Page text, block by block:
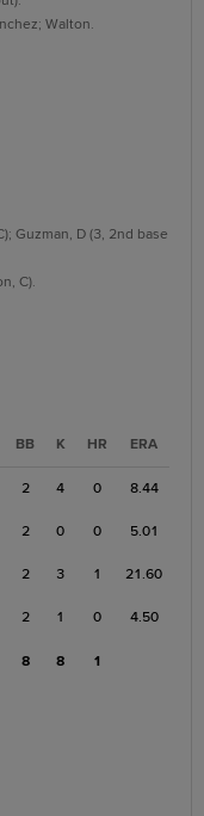
Walton.
Guzman, D (3, 2nd base
C).
BB K HR ERA
2 4 0 8.44
2 0 0 5.01
2 3 1 21.60
2 1 0 4.50
8 8 1